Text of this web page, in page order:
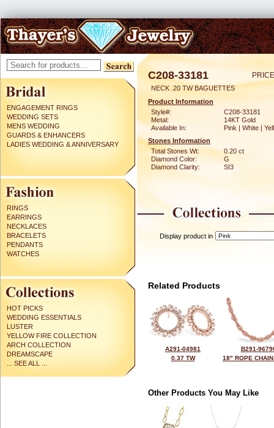
ENGAGEMENT RINGS
WEDDING SETS
MENS WEDDING
GUARDS & ENHANCERS
LADIES WEDDING & ANNIVERSARY
RINGS
EARRINGS
NECKLACES
BRACELETS
PENDANTS
WATCHES
HOT PICKS
WEDDING ESSENTIALS
LUSTER
YELLOW FIRE COLLECTION
ARCH COLLECTION
DREAMSCAPE
... SEE ALL ...
C208-33181
NECK .20 TW BAGUETTES
Product Information
Style#:
C208-33181
Metal:
14KT Gold
Available In:
Pink | White |
Stones Information
Total Stones Wt:
0.20 ct
Diamond Color:
G
Diamond Clarity:
SI3
Display product in
Related Products
A291-04981
0.37 TW
B291-
18" ROPE
Other Products You May Like